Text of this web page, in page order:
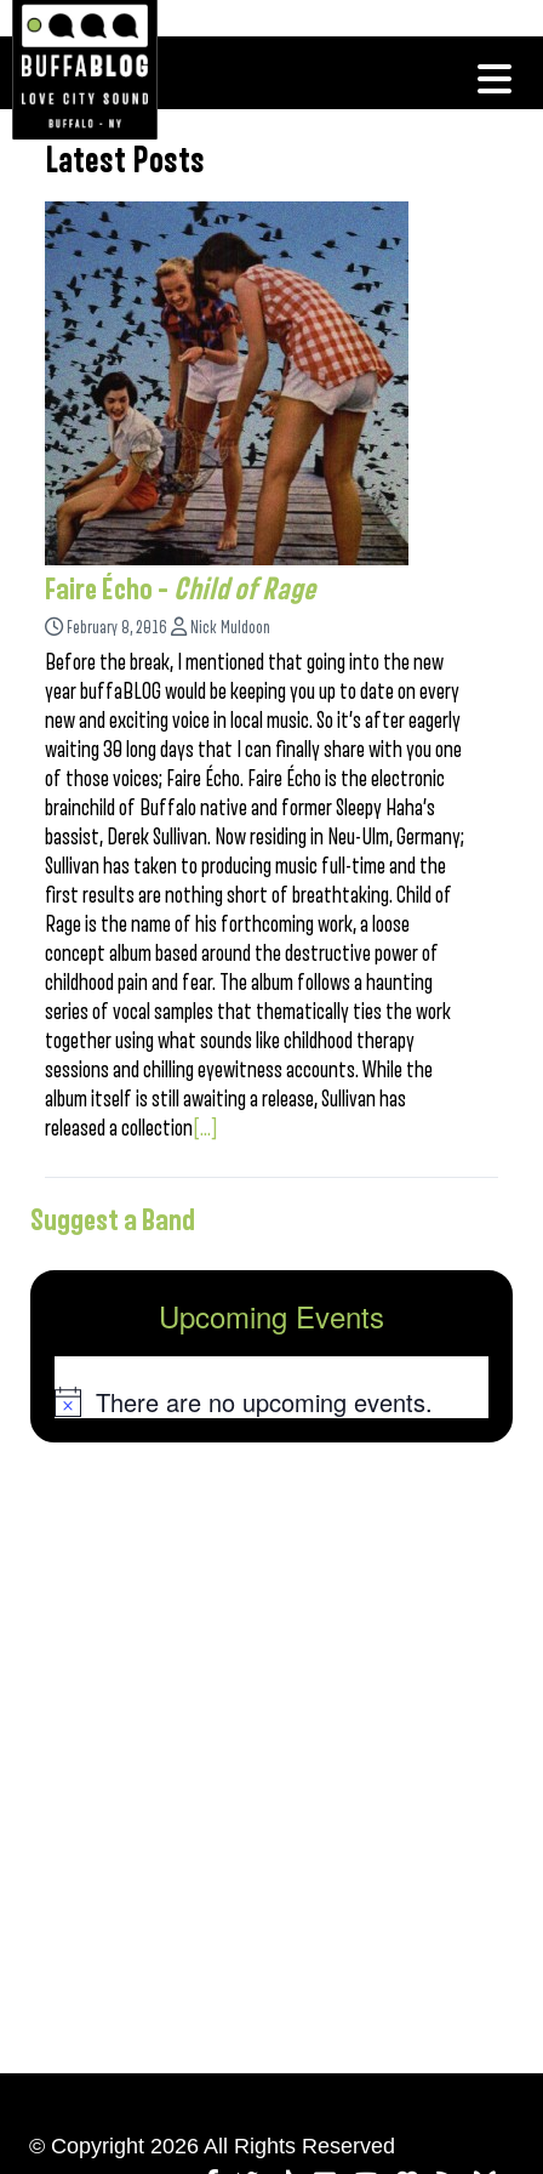
Latest Posts
Faire Écho – Child of Rage
February 8, 2016 Nick Muldoon
Before the break, I mentioned that going into the new
year buffaBLOG would be keeping you up to date on every
new and exciting voice in local music. So it’s after eagerly
waiting 30 long days that I can finally share with you one
of those voices; Faire Écho. Faire Écho is the electronic
brainchild of Buffalo native and former Sleepy Haha’s
bassist, Derek Sullivan. Now residing in Neu-Ulm, Germany;
Sullivan has taken to producing music full-time and the
first results are nothing short of breathtaking. Child of
Rage is the name of his forthcoming work, a loose
concept album based around the destructive power of
childhood pain and fear. The album follows a haunting
series of vocal samples that thematically ties the work
together using what sounds like childhood therapy
sessions and chilling eyewitness accounts. While the
album itself is still awaiting a release, Sullivan has
released a collection [...]
Suggest a Band
Upcoming Events
NoticeThere are no upcoming events.
© Copyright 2026 All Rights Reserved